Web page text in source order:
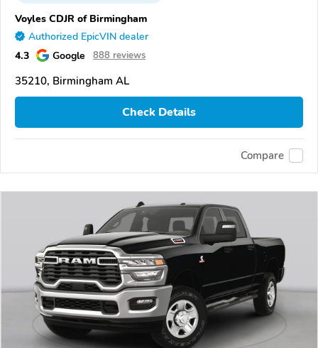
Voyles CDJR of Birmingham
Authorized EpicVIN dealer
4.3 Google 888 reviews
35210, Birmingham AL
Check Details
Compare